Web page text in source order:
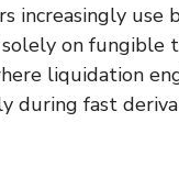
increasingly use
on fungible
liquidation
during fast